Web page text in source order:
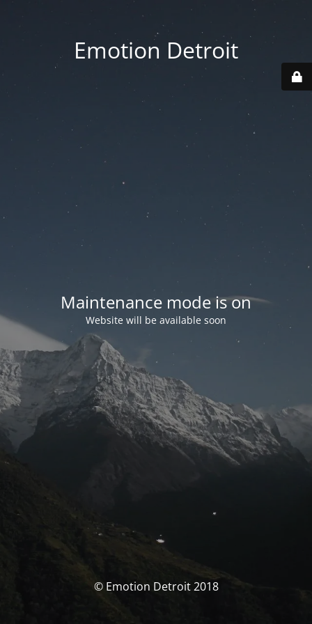
Emotion Detroit
Maintenance mode is on
Website will be available soon
© Emotion Detroit 2018